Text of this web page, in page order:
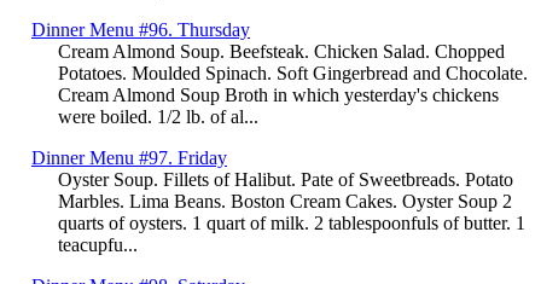
Dinner Menu #96. Thursday
Cream Almond Soup. Beefsteak. Chicken Salad. Chopped
Potatoes. Moulded Spinach. Soft Gingerbread and Chocolate.
Cream Almond Soup Broth in which yesterday's chickens
were boiled. 1/2 lb. of al...
Dinner Menu #97. Friday
Oyster Soup. Fillets of Halibut. Pate of Sweetbreads. Potato
Marbles. Lima Beans. Boston Cream Cakes. Oyster Soup 2
quarts of oysters. 1 quart of milk. 2 tablespoonfuls of butter. 1
teacupfu...